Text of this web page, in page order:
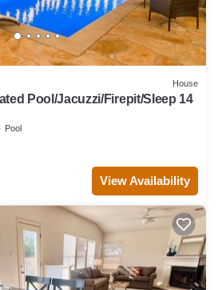
House
Pool/Jacuzzi/Firepit/Sleep 14
Pool
View Availability